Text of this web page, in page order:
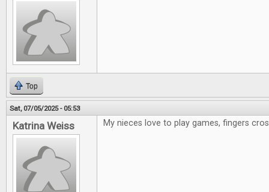
Top
Sat, 07/05/2025 - 05:53
Katrina Weiss My nieces love to play games, fingers